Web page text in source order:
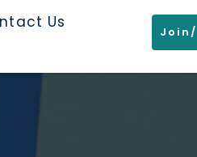
Us
Join/